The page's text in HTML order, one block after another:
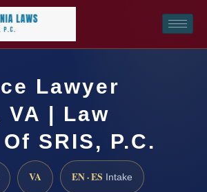
Lawyer
| Law
SRIS, P.C.
VA EN · ES Intake